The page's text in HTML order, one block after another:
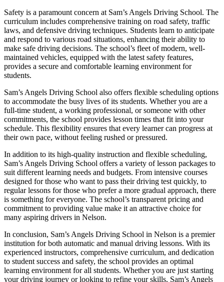
Safety is a paramount concern at Sam’s Angels Driving School. The
curriculum includes comprehensive training on road safety, traffic
laws, and defensive driving techniques. Students learn to anticipate
and respond to various road situations, enhancing their ability to
make safe driving decisions. The school’s fleet of modern, well-
maintained vehicles, equipped with the latest safety features,
provides a secure and comfortable learning environment for
students.
Sam’s Angels Driving School also offers flexible scheduling options
to accommodate the busy lives of its students. Whether you are a
full-time student, a working professional, or someone with other
commitments, the school provides lesson times that fit into your
schedule. This flexibility ensures that every learner can progress at
their own pace, without feeling rushed or pressured.
In addition to its high-quality instruction and flexible scheduling,
Sam’s Angels Driving School offers a variety of lesson packages to
suit different learning needs and budgets. From intensive courses
designed for those who want to pass their driving test quickly, to
regular lessons for those who prefer a more gradual approach, there
is something for everyone. The school’s transparent pricing and
commitment to providing value make it an attractive choice for
many aspiring drivers in Nelson.
In conclusion, Sam’s Angels Driving School in Nelson is a premier
institution for both automatic and manual driving lessons. With its
experienced instructors, comprehensive curriculum, and dedication
to student success and safety, the school provides an optimal
learning environment for all students. Whether you are just starting
your driving journey or looking to refine your skills, Sam’s Angels